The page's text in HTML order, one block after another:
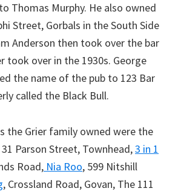
Thomas Murphy. He also owned
Street, Gorbals in the South Side
Anderson then took over the bar
took over in the 1930s. George
the name of the pub to 123 Bar
called the Black Bull.
the Grier family owned were the
Parson Street, Townhead,3 in 1
Road, Nia Roo, 599 Nitshill
, Crossland Road, Govan, The 111